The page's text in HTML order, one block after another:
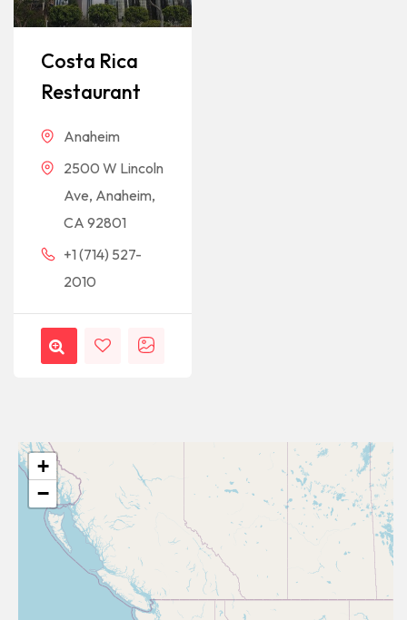
Costa Rica
Restaurant
Anaheim
2500 W Lincoln
Ave, Anaheim,
CA 92801
+1 (714) 527-
2010
+
−